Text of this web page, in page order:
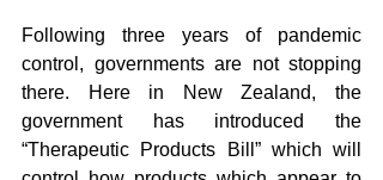
Following three years of pandemic
control, governments are not stopping
there. Here in New Zealand, the
government has introduced the
“Therapeutic Products Bill” which will